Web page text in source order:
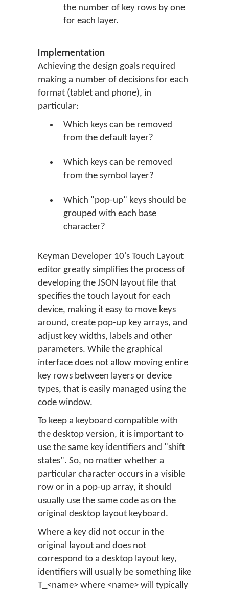
the number of key rows by one
for each layer.
Implementation
Achieving the design goals required
making a number of decisions for each
format (tablet and phone), in
particular:
Which keys can be removed
from the default layer?
Which keys can be removed
from the symbol layer?
Which "pop-up" keys should be
grouped with each base
character?
Keyman Developer 10's Touch Layout
editor greatly simplifies the process of
developing the JSON layout file that
specifies the touch layout for each
device, making it easy to move keys
around, create pop-up key arrays, and
adjust key widths, labels and other
parameters. While the graphical
interface does not allow moving entire
key rows between layers or device
types, that is easily managed using the
code window.
To keep a keyboard compatible with
the desktop version, it is important to
use the same key identifiers and "shift
states". So, no matter whether a
particular character occurs in a visible
row or in a pop-up array, it should
usually use the same code as on the
original desktop layout keyboard.
Where a key did not occur in the
original layout and does not
correspond to a desktop layout key,
identifiers will usually be something like
T_<name> where <name> will typically